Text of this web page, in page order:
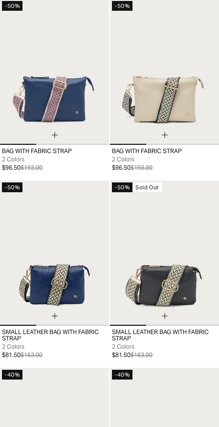
-50%
99
BAG WITH FABRIC STRAP
2 Colors
$96.50$193.00
-50%
99
BAG WITH FABRIC STRAP
2 Colors
$96.50$193.00
-50%
99
SMALL LEATHER BAG WITH FABRIC
STRAP
2 Colors
$81.50$163.00
-50% Sold Out
99
SMALL LEATHER BAG WITH FABRIC
STRAP
2 Colors
$81.50$163.00
-40% -40%